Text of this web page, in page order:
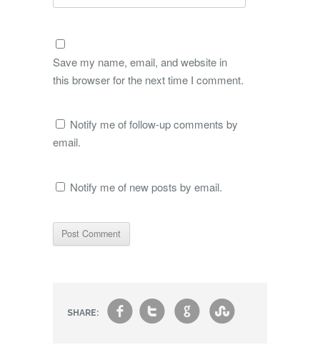
Save my name, email, and website in
this browser for the next time I comment.
Notify me of follow-up comments by
email.
Notify me of new posts by email.
SHARE: ft g s